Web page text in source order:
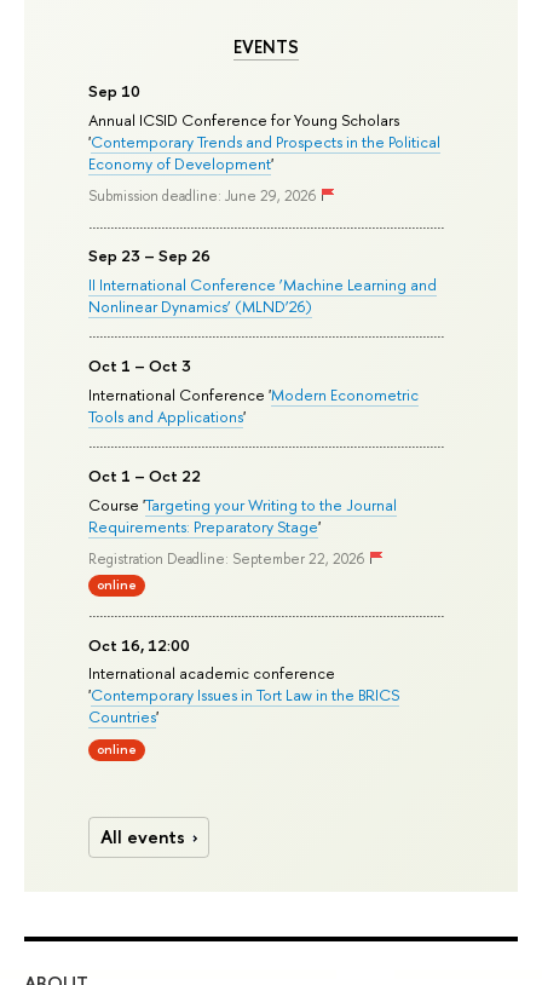
EVENTS
Sep 10
Annual ICSID Conference for Young Scholars
'Contemporary Trends and Prospects in the Political
Economy of Development'
Submission deadline: June 29, 2026
Sep 23 – Sep 26
II International Conference ‘Machine Learning and
Nonlinear Dynamics’ (MLND’26)
Oct 1 – Oct 3
International Conference 'Modern Econometric
Tools and Applications'
Oct 1 – Oct 22
Course 'Targeting your Writing to the Journal
Requirements: Preparatory Stage'
Registration Deadline: September 22, 2026
online
Oct 16, 12:00
International academic conference
'Contemporary Issues in Tort Law in the BRICS
Countries'
online
All events